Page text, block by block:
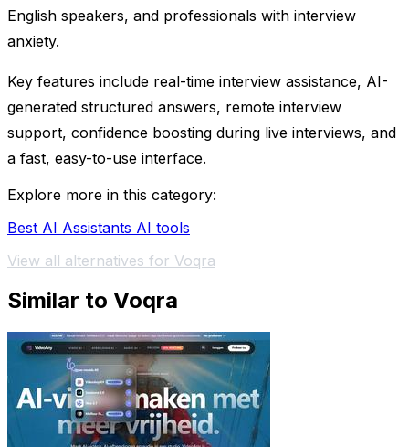
English speakers, and professionals with interview
anxiety.
Key features include real-time interview assistance, AI-
generated structured answers, remote interview
support, confidence boosting during live interviews, and
a fast, easy-to-use interface.
Explore more in this category:
Best AI Assistants AI tools
View all alternatives for Voqra
Similar to Voqra